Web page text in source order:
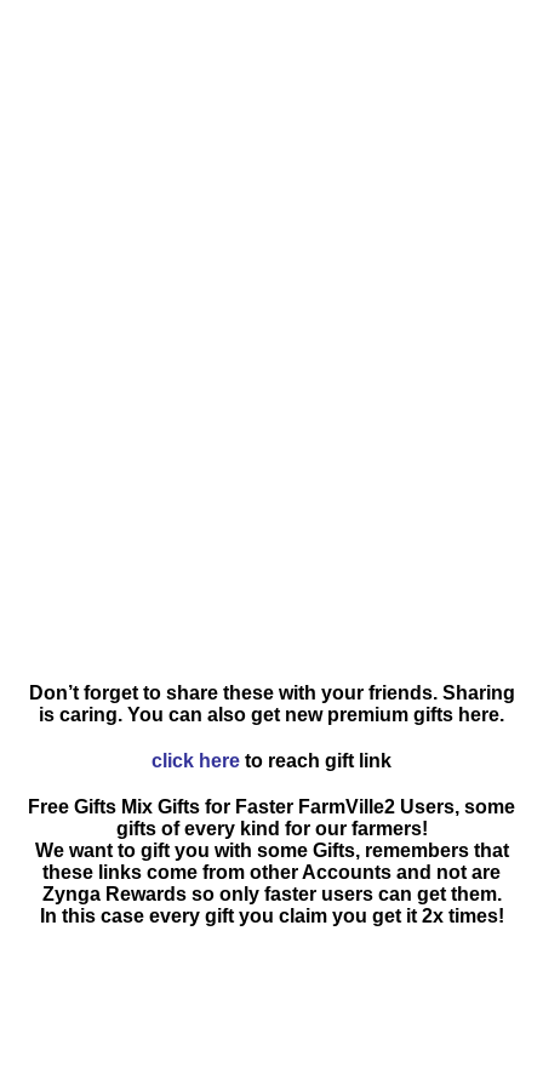
Don’t forget to share these with your friends. Sharing
is caring. You can also get new premium gifts here.
click here to reach gift link
Free Gifts Mix Gifts for Faster FarmVille2 Users, some
gifts of every kind for our farmers!
We want to gift you with some Gifts, remembers that
these links come from other Accounts and not are
Zynga Rewards so only faster users can get them.
In this case every gift you claim you get it 2x times!